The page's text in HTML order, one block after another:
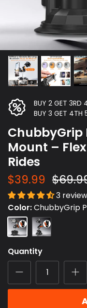
BUY 2 GET
BUY 3 GET
ChubbyGrip
Mount –
Rides
$39.99
3
Color ChubbyGrip
ChubbyGrip
Pro
Orange
Metal
Knob
ChubbyGrip
Pro
Mount
Quantity